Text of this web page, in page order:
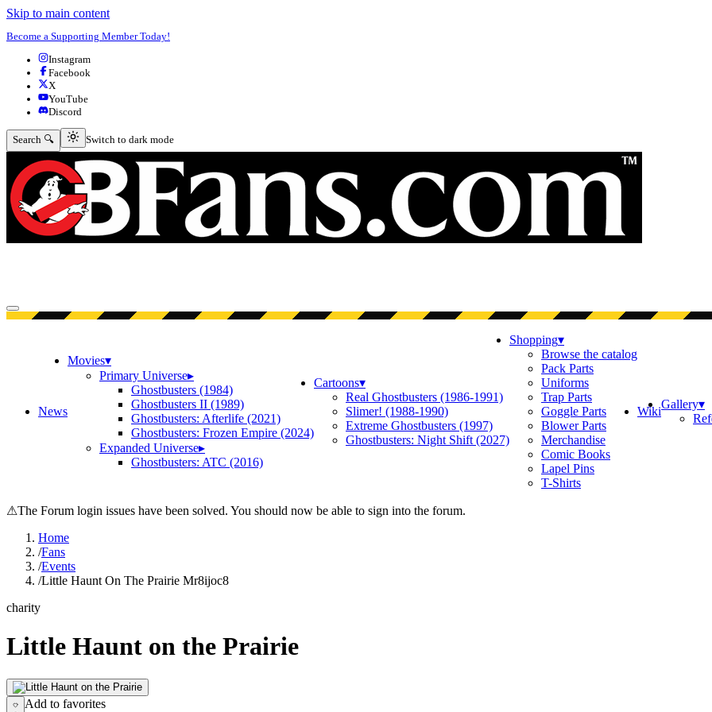
Skip to main content
Become a Supporting Member Today!
Instagram
Facebook
X
YouTube
Discord
Search 🔍 Switch to dark mode
Switch to dark mode
Open menu
News
Movies▾
Primary Universe▸
Ghostbusters (1984)
Ghostbusters II (1989)
Ghostbusters: Afterlife (2021)
Ghostbusters: Frozen Empire (2024)
Expanded Universe▸
Ghostbusters: ATC (2016)
Cartoons▾
Real Ghostbusters (1986-1991)
Slimer! (1988-1990)
Extreme Ghostbusters (1997)
Ghostbusters: Night Shift (2027)
Shopping▾
Browse the catalog
Pack Parts
Uniforms
Trap Parts
Goggle Parts
Blower Parts
Merchandise
Comic Books
Lapel Pins
T-Shirts
WikiGallery▾
⚠The Forum login issues have been solved. You should now be able to sign into the forum.
Home
/Fans
/Events
/Little Haunt On The Prairie Mr8ijoc8
charity
Little Haunt on the Prairie
Add to favorites